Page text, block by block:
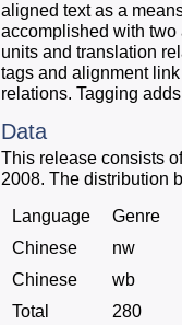
aligned text as a
accomplished with two
units and translation
tags and alignment
relations. Tagging
Data
This release consists
2008. The distribution
Language
Genre
Chinese
nw
Chinese
wb
Total
280